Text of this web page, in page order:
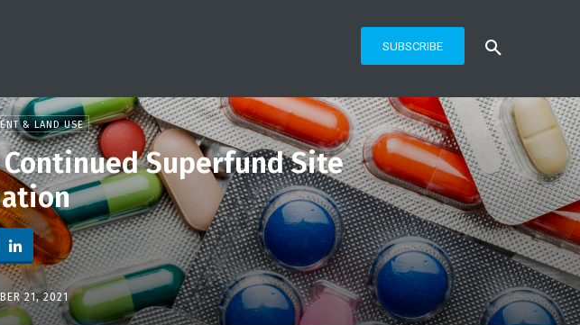
SUBSCRIBE
& LAND USE
Superfund Site
21, 2021